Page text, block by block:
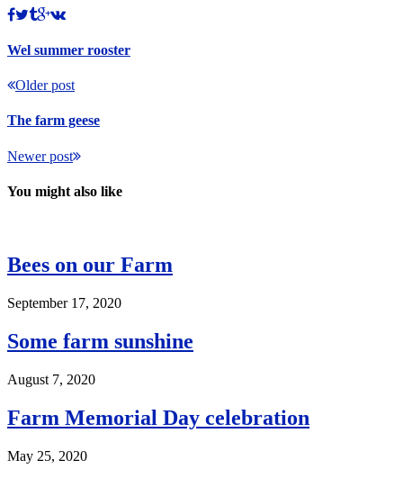
Wel summer rooster
Older post
The farm geese
Newer post
You might also like
Bees on our Farm
September 17, 2020
Some farm sunshine
August 7, 2020
Farm Memorial Day celebration
May 25, 2020